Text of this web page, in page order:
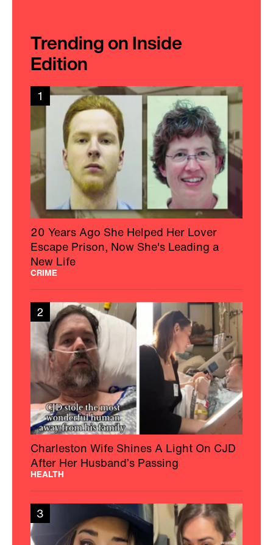
Trending on Inside
Edition
1
20 Years Ago She Helped Her Lover
Escape Prison, Now She's Leading a
New Life
CRIME
2
Charleston Wife Shines A Light On CJD
After Her Husband’s Passing
HEALTH
3